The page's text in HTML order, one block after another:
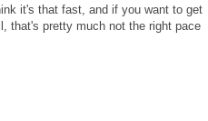
it's that fast, and if you want to get
that's pretty much not the right pace